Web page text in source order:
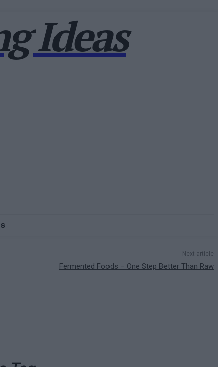
Ideas
Next article
Fermented Foods – One Step Better Than Raw